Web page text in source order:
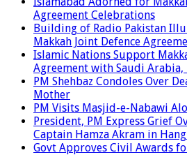
Agreement Celebrations
Building of Radio Pakistan
Makkah Joint Defence
Islamic Nations Support
Agreement with Saudi Arabia,
PM Shehbaz Condoles Over
Mother
PM Visits Masjid-e-Nabawi
President, PM Express Grief
Captain Hamza Akram in
Govt Approves Civil Awards